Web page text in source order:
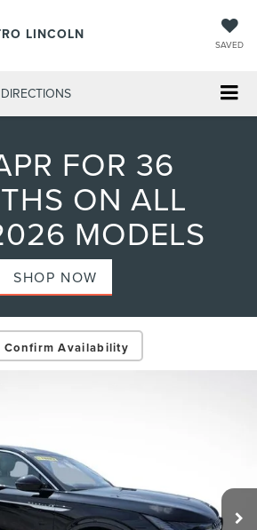
LINCOLN
SAVED
DIRECTIONS
FOR 36
ON ALL
MODELS
SHOP NOW
Confirm Availability